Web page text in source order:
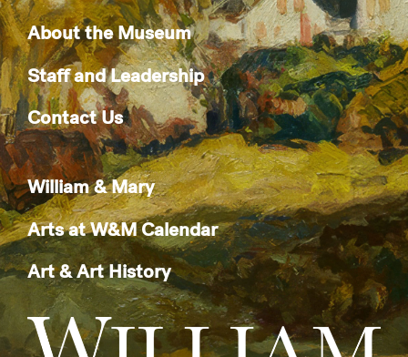
About the Museum
Staff and Leadership
Contact Us
William & Mary
Arts at W&M Calendar
Art & Art History